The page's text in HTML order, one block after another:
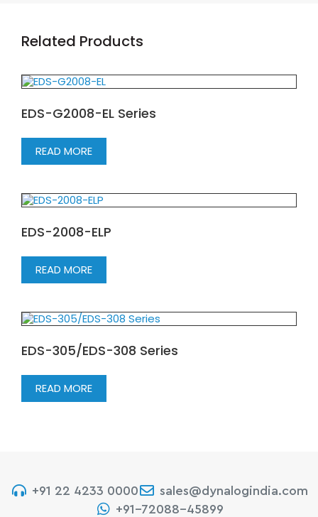
Related Products
EDS-G2008-EL Series
READ MORE
EDS-2008-ELP
READ MORE
EDS-305/EDS-308 Series
READ MORE
+91 22 4233 0000
sales@dynalogindia.com
+91-72088-45899